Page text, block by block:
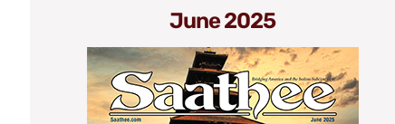
June 2025